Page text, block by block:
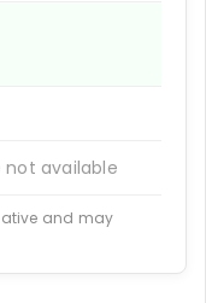
not available
and may